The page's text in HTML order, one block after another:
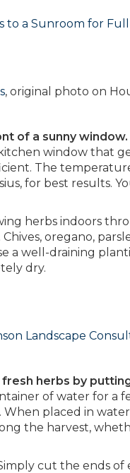
to a Sunroom for
, original photo on
of a sunny window.
window that
The
for best results.
herbs indoors
Chives, oregano,
a well-draining
dry.
Landscape
herbs by
of water for a
placed in
the harvest,
Simply cut the ends